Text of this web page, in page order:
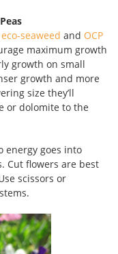
eco-seaweed and OCP
maximum growth
growth on small
growth and more
size they’ll
or dolomite to the
energy goes into
Cut flowers are best
scissors or